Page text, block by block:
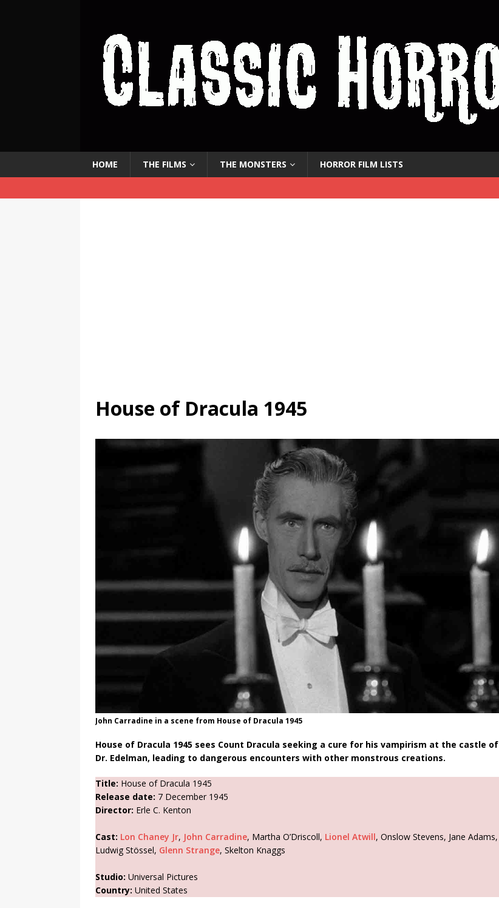
HOME THE FILMS THE MONSTERS HORROR FILM LISTS
House of Dracula 1945
John Carradine in a scene from House of Dracula 1945
House of Dracula 1945 sees Count Dracula seeking a cure for his vampirism at the castle of
Dr. Edelman, leading to dangerous encounters with other monstrous creations.
Title: House of Dracula 1945
Release date: 7 December 1945
Director: Erle C. Kenton
Cast: Lon Chaney Jr, John Carradine, Martha O’Driscoll, Lionel Atwill, Onslow Stevens, Jane Adams,
Ludwig Stössel, Glenn Strange, Skelton Knaggs
Studio: Universal Pictures
Country: United States